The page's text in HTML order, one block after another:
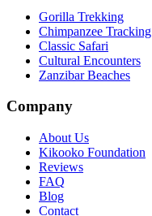
Gorilla Trekking
Chimpanzee Tracking
Classic Safari
Cultural Encounters
Zanzibar Beaches
Company
About Us
Kikooko Foundation
Reviews
FAQ
Blog
Contact